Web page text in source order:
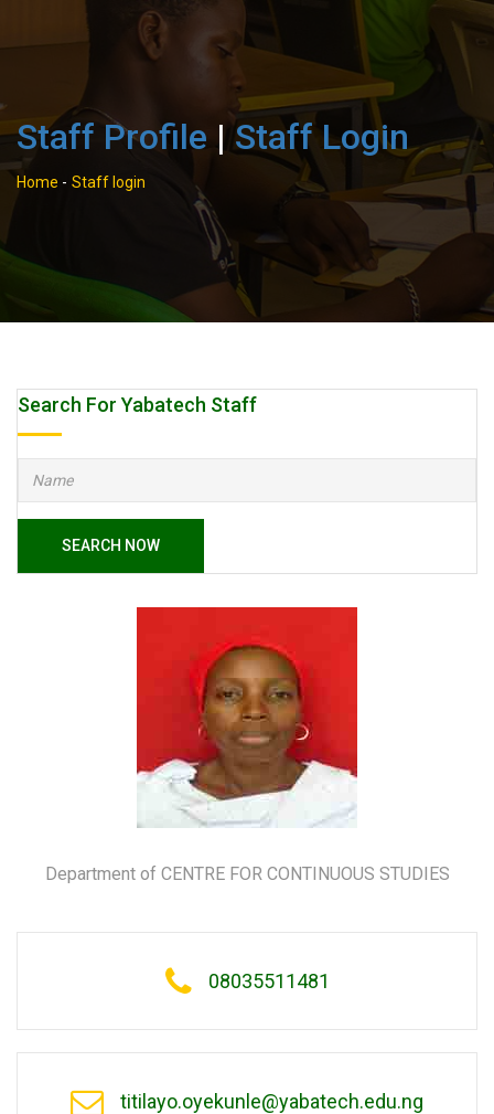
Staff Profile |Staff Login
Home - Staff login
Search For Yabatech Staff
SEARCH NOW
Department of CENTRE FOR CONTINUOUS STUDIES
08035511481
titilayo.oyekunle@yabatech.edu.ng